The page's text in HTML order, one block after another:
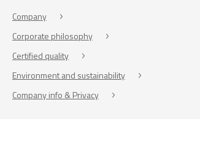
Company
Corporate philosophy
Certified quality
Environment and sustainability
Company info & Privacy